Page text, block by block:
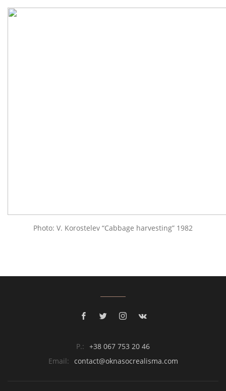
Photo: V. Korostelev “Cabbage harvesting” 1982
P.: +38 067 753 20 46
Email: contact@oknasocrealisma.com